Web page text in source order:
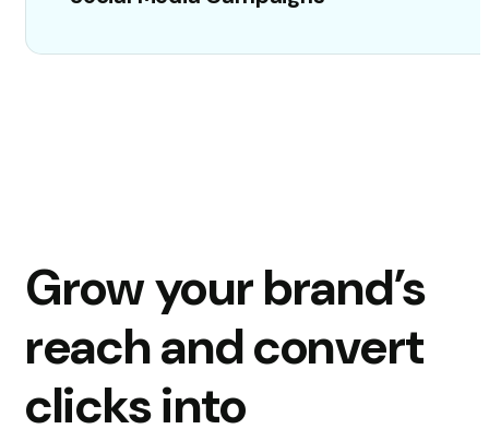
Grow your brand’s
reach and convert
clicks into